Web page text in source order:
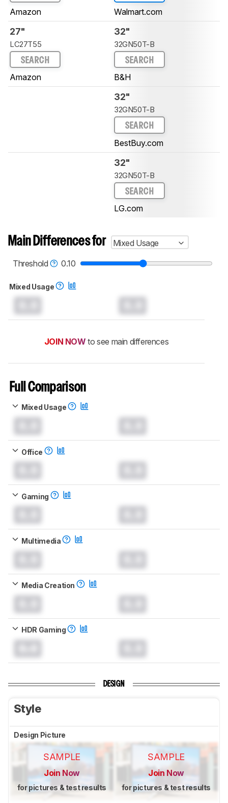
Amazon Walmart.com
27"
LC27T55
SEARCH
Amazon
32"
32GN50T-B
SEARCH
B&H
32"
32GN50T-B
SEARCH
BestBuy.com
32"
32GN50T-B
SEARCH
LG.com
Main Differences for
Mixed Usage
Threshold
0.10
Mixed Usage
JOIN NOW to see main differences
Full Comparison
Mixed Usage
Office
Gaming
Multimedia
Media Creation
HDR Gaming
DESIGN
Style
Design Picture
SAMPLE
Join Now
for pictures & test results
SAMPLE
Join Now
for pictures & test results